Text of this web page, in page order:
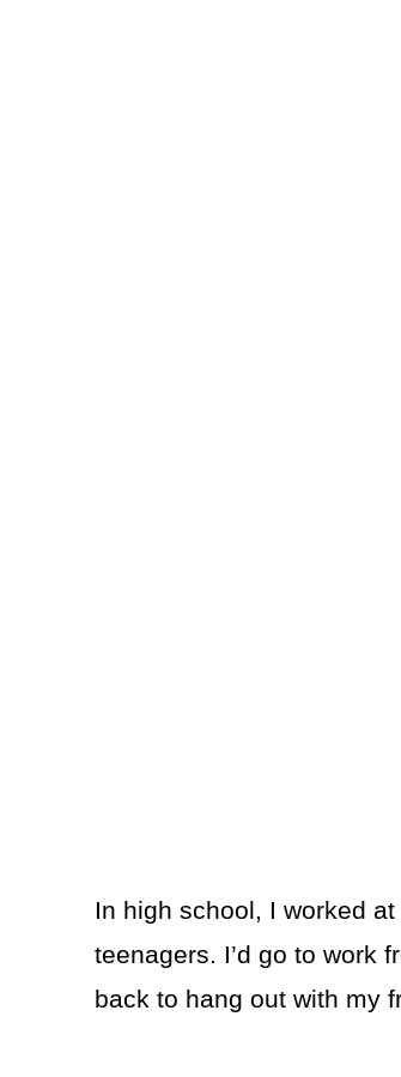
In high school, I worked
teenagers. I’d go to work
back to hang out with my